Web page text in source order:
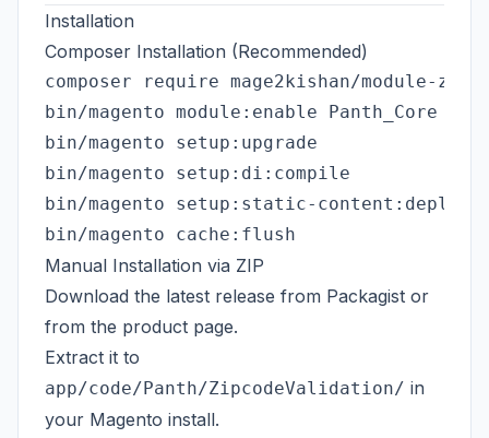
Installation
Composer Installation (Recommended)
composer require mage2kishan/module-
bin/magento module:enable Panth_Core
bin/magento setup:upgrade
bin/magento setup:di:compile
bin/magento setup:static-content:deploy
Manual Installation via ZIP
Download the latest release from Packagist or
from the product page.
Extract it to
app/code/Panth/ZipcodeValidation/ in
your Magento install.